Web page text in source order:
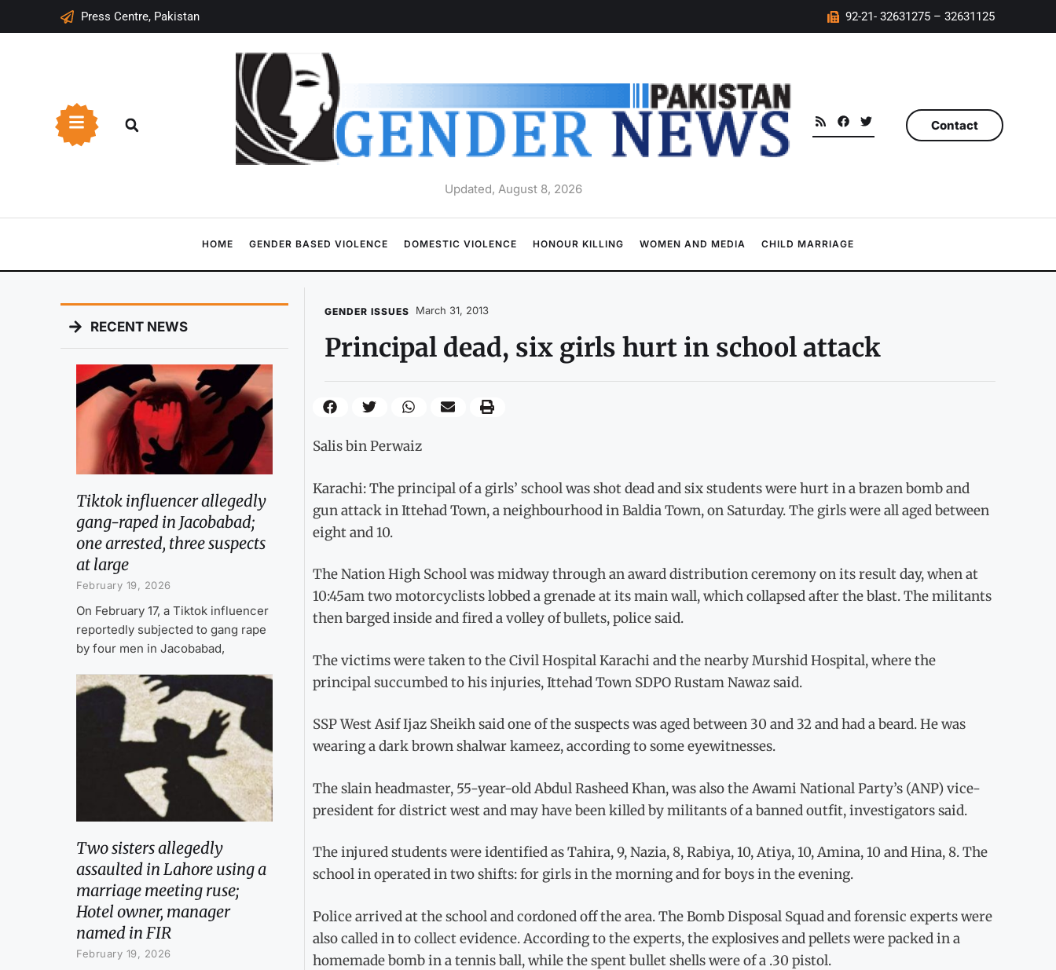
Press Centre, Pakistan 92-21- 32631275 – 32631125
Updated, August 8, 2026
Contact
HOME GENDER BASED VIOLENCE DOMESTIC VIOLENCE HONOUR KILLING WOMEN AND MEDIA CHILD MARRIAGE
RECENT NEWS
Tiktok influencer allegedly
gang-raped in Jacobabad;
one arrested, three suspects
at large
February 19, 2026
On February 17, a Tiktok influencer
reportedly subjected to gang rape
by four men in Jacobabad,
Two sisters allegedly
assaulted in Lahore using a
marriage meeting ruse;
Hotel owner, manager
named in FIR
February 19, 2026
GENDER ISSUES March 31, 2013
Principal dead, six girls hurt in school attack
Salis bin Perwaiz
Karachi: The principal of a girls’ school was shot dead and six students were hurt in a brazen bomb and
gun attack in Ittehad Town, a neighbourhood in Baldia Town, on Saturday. The girls were all aged between
eight and 10.
The Nation High School was midway through an award distribution ceremony on its result day, when at
10:45am two motorcyclists lobbed a grenade at its main wall, which collapsed after the blast. The militants
then barged inside and fired a volley of bullets, police said.
The victims were taken to the Civil Hospital Karachi and the nearby Murshid Hospital, where the
principal succumbed to his injuries, Ittehad Town SDPO Rustam Nawaz said.
SSP West Asif Ijaz Sheikh said one of the suspects was aged between 30 and 32 and had a beard. He was
wearing a dark brown shalwar kameez, according to some eyewitnesses.
The slain headmaster, 55-year-old Abdul Rasheed Khan, was also the Awami National Party’s (ANP) vice-
president for district west and may have been killed by militants of a banned outfit, investigators said.
The injured students were identified as Tahira, 9, Nazia, 8, Rabiya, 10, Atiya, 10, Amina, 10 and Hina, 8. The
school in operated in two shifts: for girls in the morning and for boys in the evening.
Police arrived at the school and cordoned off the area. The Bomb Disposal Squad and forensic experts were
also called in to collect evidence. According to the experts, the explosives and pellets were packed in a
homemade bomb in a tennis ball, while the spent bullet shells were of a .30 pistol.